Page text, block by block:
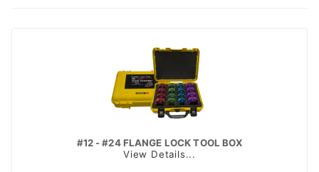
#12 - #24 FLANGE LOCK TOOL BOX
View Details...